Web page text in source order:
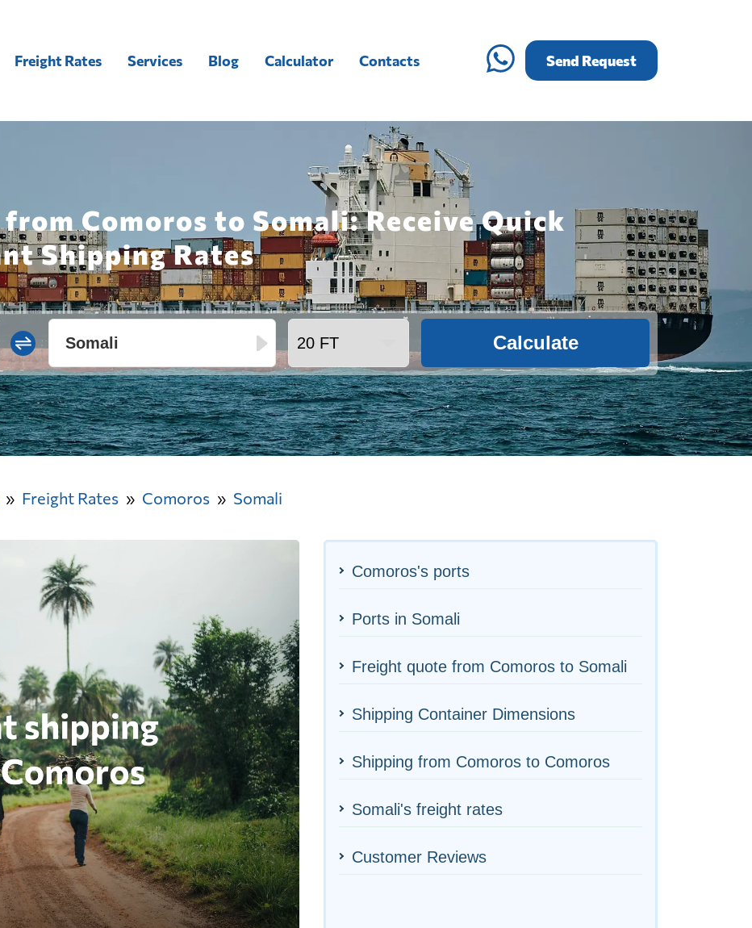
Freight Rates Services Blog Calculator Contacts Send Request
Comoros to Somali: Receive Quick
Shipping Rates
Calculate
Freight Rates Comoros Somali
Comoros's ports
Ports in Somali
Freight quote from Comoros to Somali
Shipping Container Dimensions
Shipping from Comoros to Comoros
Somali's freight rates
Customer Reviews